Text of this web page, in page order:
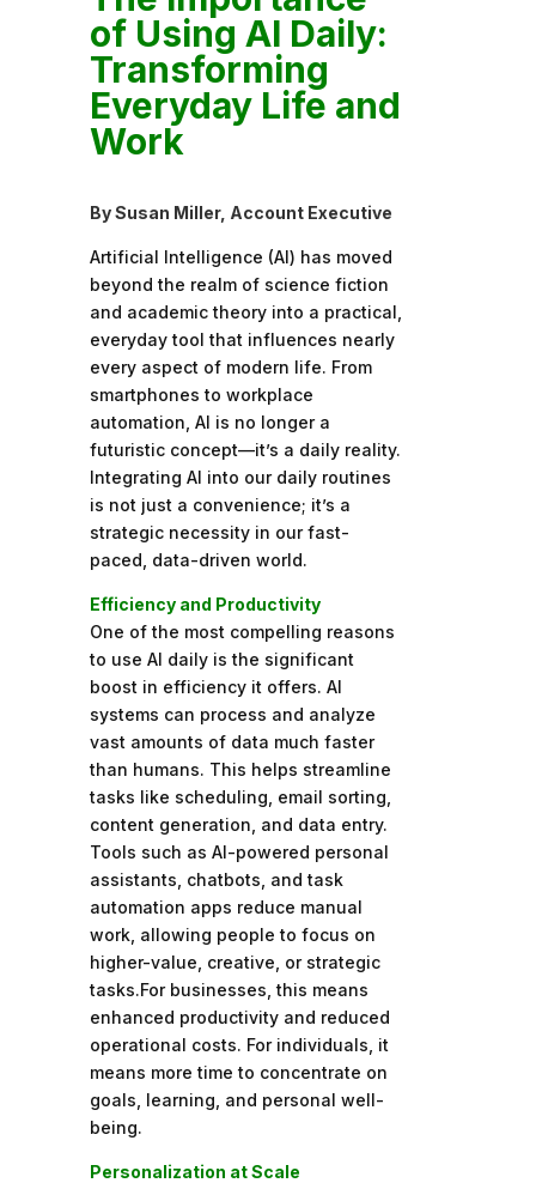
of Using AI Daily:
Transforming
Everyday Life and
Work
By Susan Miller, Account Executive
Artificial Intelligence (AI) has moved
beyond the realm of science fiction
and academic theory into a practical,
everyday tool that influences nearly
every aspect of modern life. From
smartphones to workplace
automation, AI is no longer a
futuristic concept—it’s a daily reality.
Integrating AI into our daily routines
is not just a convenience; it’s a
strategic necessity in our fast-
paced, data-driven world.
Efficiency and Productivity
One of the most compelling reasons
to use AI daily is the significant
boost in efficiency it offers. AI
systems can process and analyze
vast amounts of data much faster
than humans. This helps streamline
tasks like scheduling, email sorting,
content generation, and data entry.
Tools such as AI-powered personal
assistants, chatbots, and task
automation apps reduce manual
work, allowing people to focus on
higher-value, creative, or strategic
tasks.For businesses, this means
enhanced productivity and reduced
operational costs. For individuals, it
means more time to concentrate on
goals, learning, and personal well-
being.
Personalization at Scale